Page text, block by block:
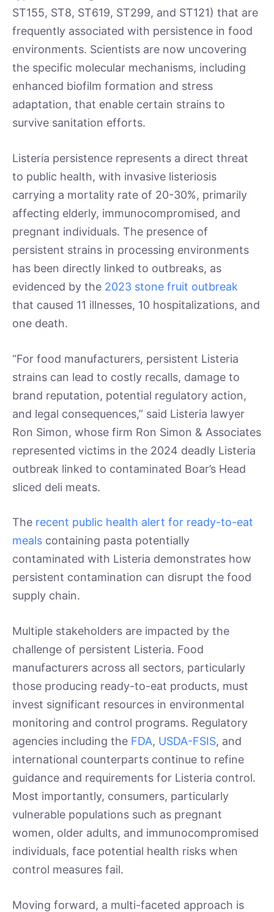
ST155, ST8, ST619, ST299, and ST121) that are
frequently associated with persistence in food
environments. Scientists are now uncovering
the specific molecular mechanisms, including
enhanced biofilm formation and stress
adaptation, that enable certain strains to
survive sanitation efforts.
Listeria persistence represents a direct threat
to public health, with invasive listeriosis
carrying a mortality rate of 20-30%, primarily
affecting elderly, immunocompromised, and
pregnant individuals. The presence of
persistent strains in processing environments
has been directly linked to outbreaks, as
evidenced by the 2023 stone fruit outbreak
that caused 11 illnesses, 10 hospitalizations, and
one death.
“For food manufacturers, persistent Listeria
strains can lead to costly recalls, damage to
brand reputation, potential regulatory action,
and legal consequences,” said Listeria lawyer
Ron Simon, whose firm Ron Simon & Associates
represented victims in the 2024 deadly Listeria
outbreak linked to contaminated Boar’s Head
sliced deli meats.
The recent public health alert for ready-to-eat
meals containing pasta potentially
contaminated with Listeria demonstrates how
persistent contamination can disrupt the food
supply chain.
Multiple stakeholders are impacted by the
challenge of persistent Listeria. Food
manufacturers across all sectors, particularly
those producing ready-to-eat products, must
invest significant resources in environmental
monitoring and control programs. Regulatory
agencies including the FDA, USDA-FSIS, and
international counterparts continue to refine
guidance and requirements for Listeria control.
Most importantly, consumers, particularly
vulnerable populations such as pregnant
women, older adults, and immunocompromised
individuals, face potential health risks when
control measures fail.
Moving forward, a multi-faceted approach is